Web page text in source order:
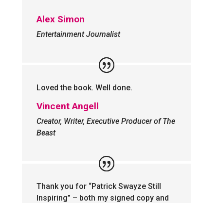
Alex Simon
Entertainment Journalist
Loved the book. Well done.
Vincent Angell
Creator, Writer, Executive Producer of The
Beast
Thank you for “Patrick Swayze Still
Inspiring” – both my signed copy and